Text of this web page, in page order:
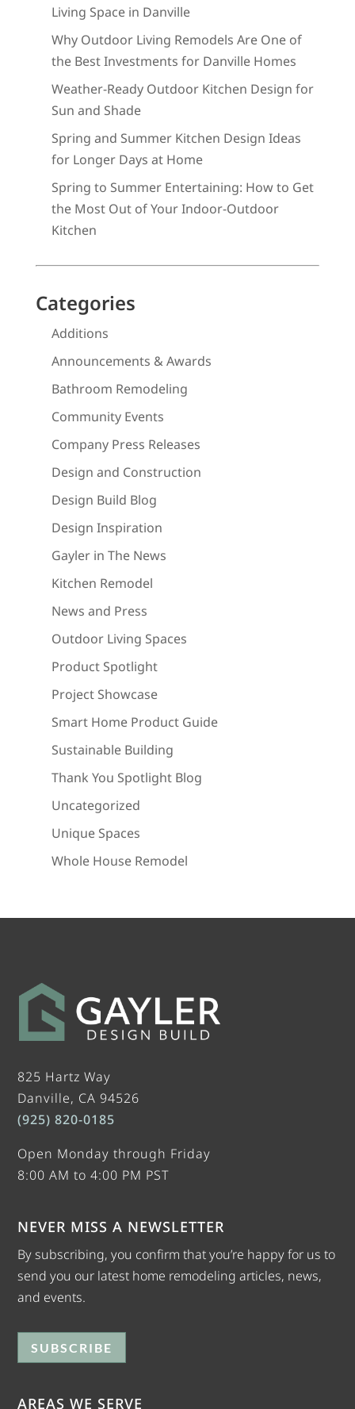
Living Space in Danville
Why Outdoor Living Remodels Are One of
the Best Investments for Danville Homes
Weather-Ready Outdoor Kitchen Design for
Sun and Shade
Spring and Summer Kitchen Design Ideas
for Longer Days at Home
Spring to Summer Entertaining: How to Get
the Most Out of Your Indoor-Outdoor
Kitchen
Categories
Additions
Announcements & Awards
Bathroom Remodeling
Community Events
Company Press Releases
Design and Construction
Design Build Blog
Design Inspiration
Gayler in The News
Kitchen Remodel
News and Press
Outdoor Living Spaces
Product Spotlight
Project Showcase
Smart Home Product Guide
Sustainable Building
Thank You Spotlight Blog
Uncategorized
Unique Spaces
Whole House Remodel
825 Hartz Way
Danville, CA 94526
(925) 820-0185
Open Monday through Friday
8:00 AM to 4:00 PM PST
NEVER MISS A NEWSLETTER
By subscribing, you confirm that you’re happy for us to
send you our latest home remodeling articles, news,
and events.
SUBSCRIBE
AREAS WE SERVE